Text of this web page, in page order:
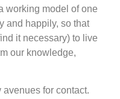
working model of one
and happily, so that
it necessary) to live
our knowledge,
for contact.